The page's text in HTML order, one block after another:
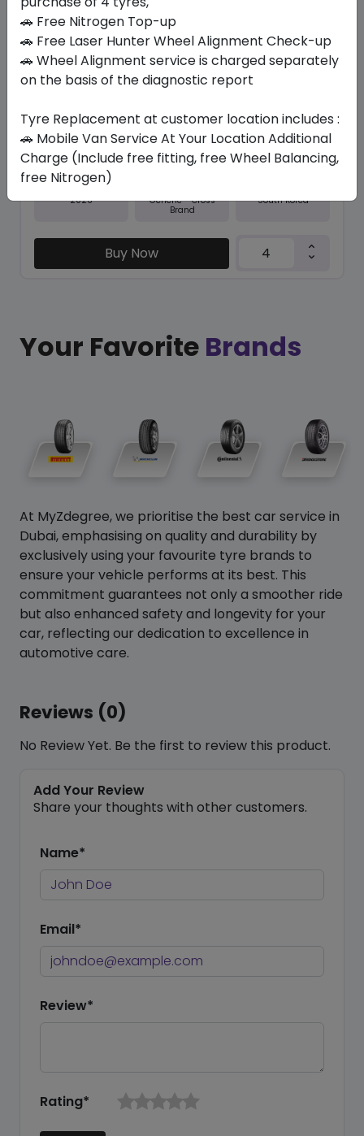
In Stock
N5000 PLUS
225/60 R17 99 H
379.05
338.10
Set of 4 :ê1352.4
Year
2026
Generic - Cross
Brand
South Korea
Buy Now
Your Favorite Brands
At MyZdegree, we prioritise the best car service in
Dubai, emphasising on quality and durability by
exclusively using your favourite tyre brands to
ensure your vehicle performs at its best. This
commitment guarantees not only a smoother ride
but also enhanced safety and longevity for your
car, reflecting our dedication to excellence in
automotive care.
Reviews (0)
No Review Yet. Be the first to review this product.
Add Your Review
Share your thoughts with other customers.
Name*
Email*
Review*
Rating*
🚗 Free Nitrogen Top-up
🚗 Free Laser Hunter Wheel Alignment Check-up
🚗 Wheel Alignment service is charged separately
on the basis of the diagnostic report
Tyre Replacement at customer location includes :
🚗 Mobile Van Service At Your Location Additional
Charge (Include free fitting, free Wheel Balancing,
free Nitrogen)